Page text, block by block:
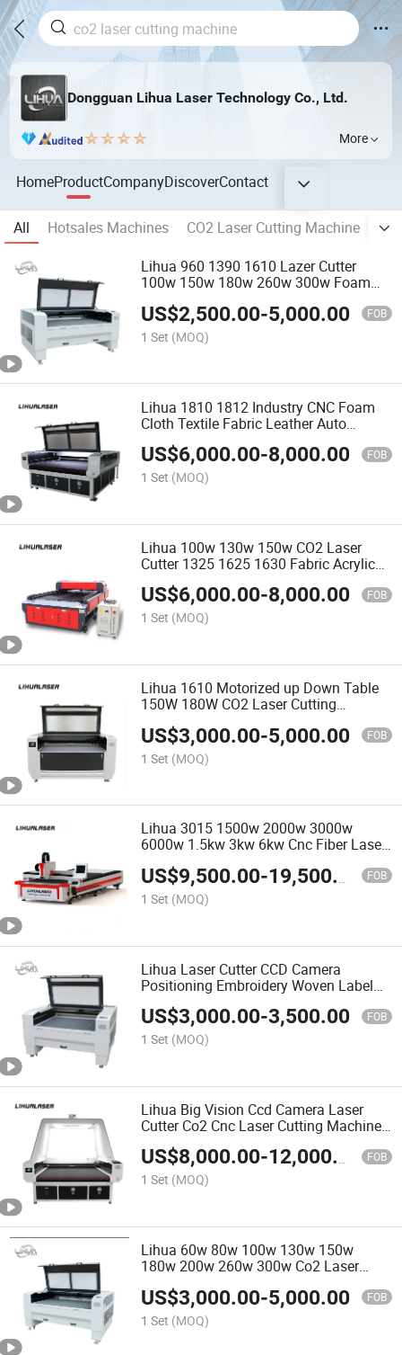
Dongguan Lihua Laser Technology Co., Ltd.
More
HomeProductCompanyDiscoverContact
All Hotsales Machines CO2 Laser Cutting Machine
Lihua 960 1390 1610 Lazer Cutter
100w 150w 180w 260w 300w Foam
Acrylic Wood Fabric Cnc Co2 Laser
Cutting Engraving Machine
US$2,500.00-5,000.00 FOB
1 Set (MOQ)
Lihua 1810 1812 Industry CNC Foam
Cloth Textile Fabric Leather Auto
Feeding CO2 Laser Cutting Machine
US$6,000.00-8,000.00 FOB
1 Set (MOQ)
Lihua 100w 130w 150w CO2 Laser
Cutter 1325 1625 1630 Fabric Acrylic
Plywood Wood Mdf Cnc Laser Cutting
Engraving Machine
US$6,000.00-8,000.00 FOB
1 Set (MOQ)
Lihua 1610 Motorized up Down Table
150W 180W CO2 Laser Cutting
Wood Acrylic
US$3,000.00-5,000.00 FOB
1 Set (MOQ)
Lihua 3015 1500w 2000w 3000w
6000w 1.5kw 3kw 6kw Cnc Fiber Laser
Cutting Machine for Metal Iron
Stainless Steel Ms Sheet
US$9,500.00-19,500.00 FOB
1 Set (MOQ)
Lihua Laser Cutter CCD Camera
Positioning Embroidery Woven Label
Vision CO2 Laser Cutting Machine
US$3,000.00-3,500.00 FOB
1 Set (MOQ)
Lihua Big Vision Ccd Camera Laser
Cutter Co2 Cnc Laser Cutting Machine
With Conveyor For Sublimation Roll
Fabric Textile Cloth Garment
US$8,000.00-12,000.00 FOB
1 Set (MOQ)
Lihua 60w 80w 100w 130w 150w
180w 200w 260w 300w Co2 Laser
Mdf Leather Acrylic Wood Fabric
US$3,000.00-5,000.00 FOB
1 Set (MOQ)